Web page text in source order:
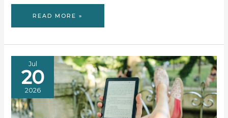
JULY
RECAP:
SOUNDTRACKS
READ MORE »
Jul
20
2026